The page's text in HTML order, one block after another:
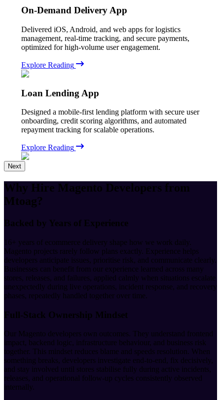
On-Demand Delivery App
Delivered iOS, Android, and web apps for logistics
management, real-time tracking, and secure payments,
optimized for high-volume user engagement.
Explore Reading
Loan Lending App
Designed a mobile-first lending platform with secure user
onboarding, credit scoring algorithms, and automated
repayment tracking for scalable operations.
Explore Reading
Next
Why Hire Magento Developers from
Mtoag?
Backed by Years of Experience
16+ years of ecommerce delivery shape how we work daily.
Magento projects rarely follow plans exactly. Experience helps
developers anticipate issues, prioritise risk, and communicate clearly.
Businesses can benefit from our experience learned across many
stores, releases, and failures, applied calmly when situations escalate
unexpectedly during live operations, incident response, and recovery
phases, repeatedly handled together over time.
Full-Stack Ownership Mindset
Our Magento developers own outcomes. They understand frontend
impact, backend logic, infrastructure behaviour, and business risk
together. This mindset reduces blame and speeds resolution. When
something breaks, developers investigate end-to-end, fix decisively,
and stay involved until stores stabilise fully during active incidents,
releases, and operational follow-up cycles consistently observed
internally.